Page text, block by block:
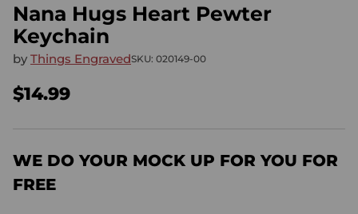
Nana Hugs Heart Pewter
Keychain
by Things EngravedSKU: 020149-00
Regular
price
$14.99
WE DO YOUR MOCK UP FOR YOU FOR
FREE